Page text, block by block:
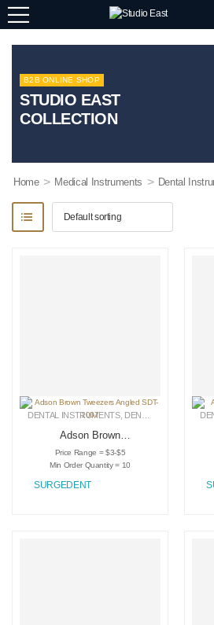
B2B ONLINE SHOP
STUDIO EAST
COLLECTION
Home > Medical Instruments > Dental
DENTAL INSTRUMENTS, DENTAL TWEEZERS ,
Adson Brown
Tweezers Angled
SDT-1007
Price Range = $3-$5
Min Order Quantity = 10
SURGEDENT